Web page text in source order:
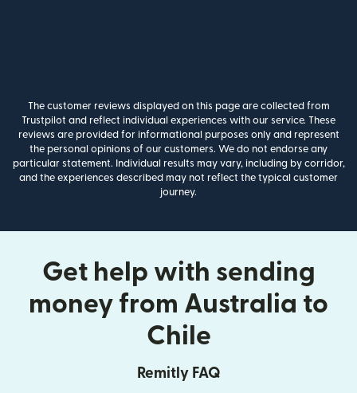
The customer reviews displayed on this page are collected from
Trustpilot and reflect individual experiences with our service. These
reviews are provided for informational purposes only and represent
the personal opinions of our customers. We do not endorse any
particular statement. Individual results may vary, including by corridor,
and the experiences described may not reflect the typical customer
journey.
Get help with sending
money from Australia to
Chile
Remitly FAQ